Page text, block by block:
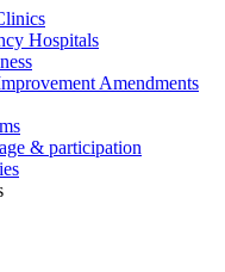
Hospitals
Amendments
& participation